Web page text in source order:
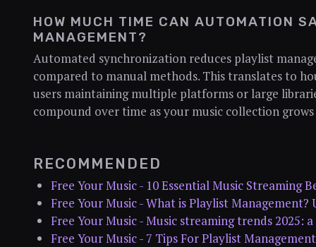
HOW MUCH TIME CAN AUTOMATION
MANAGEMENT?
Automated synchronization reduces playlist
compared to manual methods. This translates to
users maintaining multiple platforms or large
compound over time as your music collection
RECOMMENDED
Free Your Music - 10 Essential Music Streaming
Free Your Music - What is Playlist
Free Your Music - Music streaming trends 2025:
Free Your Music - 7 Tips For Playlist Management